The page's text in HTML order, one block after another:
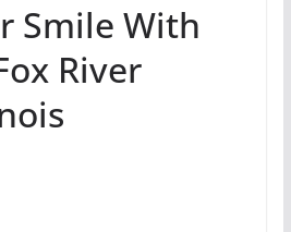
Smile With
River